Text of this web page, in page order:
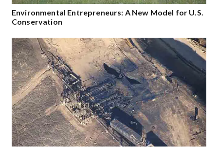
Environmental Entrepreneurs: A New Model for U.S.
Conservation